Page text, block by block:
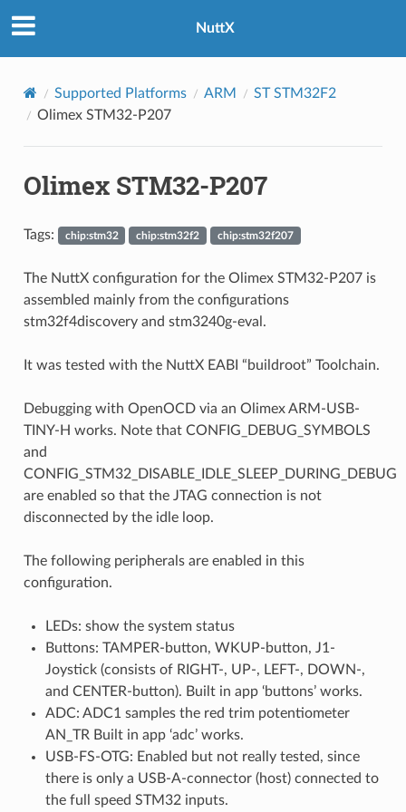
NuttX
Supported Platforms ARM
ST STM32F2
Olimex STM32-P207
Olimex STM32-P207
Tags: chip:stm32 chip:stm32f2 chip:stm32f207
The NuttX configuration for the Olimex STM32-P207 is
assembled mainly from the configurations
stm32f4discovery and stm3240g-eval.
It was tested with the NuttX EABI “buildroot” Toolchain.
Debugging with OpenOCD via an Olimex ARM-USB-
TINY-H works. Note that CONFIG_DEBUG_SYMBOLS
and
CONFIG_STM32_DISABLE_IDLE_SLEEP_DURING_DEBUG
are enabled so that the JTAG connection is not
disconnected by the idle loop.
The following peripherals are enabled in this
configuration.
LEDs: show the system status
Buttons: TAMPER-button, WKUP-button, J1-
Joystick (consists of RIGHT-, UP-, LEFT-, DOWN-,
and CENTER-button). Built in app ‘buttons’ works.
ADC: ADC1 samples the red trim potentiometer
AN_TR Built in app ‘adc’ works.
USB-FS-OTG: Enabled but not really tested, since
there is only a USB-A-connector (host) connected to
the full speed STM32 inputs.